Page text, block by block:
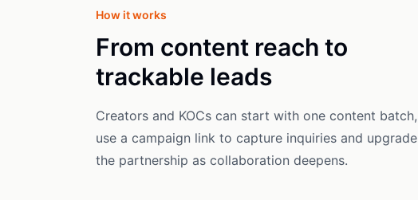
How it works
From content reach to
trackable leads
Creators and KOCs can start with one content batch,
use a campaign link to capture inquiries and upgrade
the partnership as collaboration deepens.